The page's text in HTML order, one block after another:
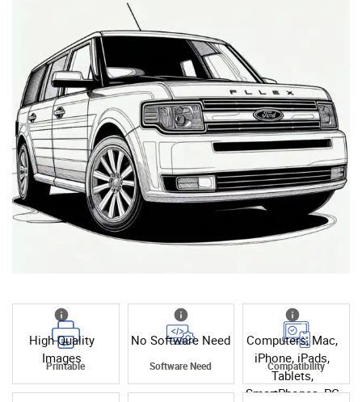
High Quality
Images
Printable
No Software Need
Software Need
Computers, Mac,
iPhone, iPads,
Tablets,
SmartPhones, PC
Compatibility